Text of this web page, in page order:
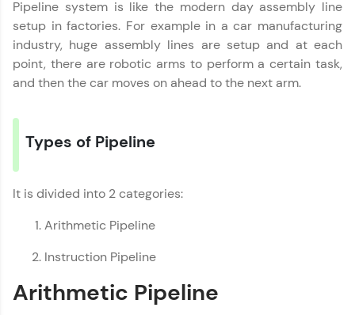
Practice Platforms
Enhance your coding skills with HCL GUVI's
Practice Platforms—interactive, structured, and
CodeKata:
Ideal for beginners and professionals preparing
for tech interviews with real-world coding
An interactive platform to master HTML, CSS,
JavaScript, and Bootstrap with a live coding
Pipeline system is like the modern day assembly line
setup in factories. For example in a car manufacturing
industry, huge assembly lines are setup and at each
point, there are robotic arms to perform a certain task,
and then the car moves on ahead to the next arm.
Types of Pipeline
It is divided into 2 categories:
Arithmetic Pipeline
Instruction Pipeline
Arithmetic Pipeline